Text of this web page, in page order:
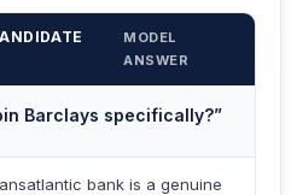
MODEL
ANSWER
Barclays specifically?”
bank is a genuine